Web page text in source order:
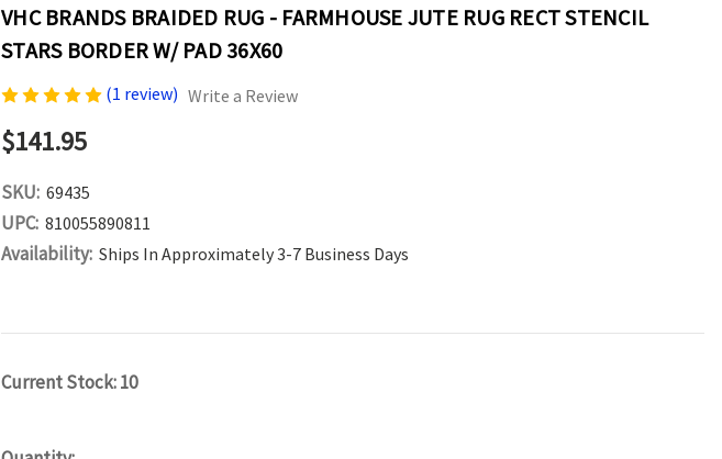
VHC BRANDS BRAIDED RUG - FARMHOUSE JUTE RUG RECT STENCIL
STARS BORDER W/ PAD 36X60
(1 review) Write a Review
$141.95
SKU: 69435
UPC: 810055890811
Availability: Ships In Approximately 3-7 Business Days
Current Stock:10